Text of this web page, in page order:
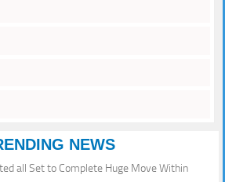
NEWS
all Set to Complete Huge Move Within